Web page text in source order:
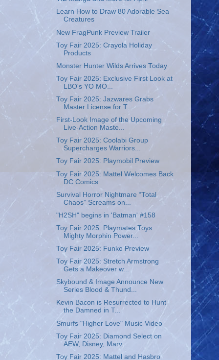
Learn How to Draw 80 Adorable Sea
Creatures
New FragPunk Preview Trailer
Toy Fair 2025: Crayola Holiday
Products
Monster Hunter Wilds Arrives Today
Toy Fair 2025: Exclusive First Look at
LBO's YO MO...
Toy Fair 2025: Jazwares Grabs
Master License for T...
First-Look Image of the Upcoming
Live-Action Maste...
Toy Fair 2025: Coolabi Group
Supercharges Warriors...
Toy Fair 2025: Playmobil Preview
Toy Fair 2025: Mattel Welcomes Back
DC Comics
Survival Horror Nightmare “Total
Chaos” Screams on...
"H2SH" begins in 'Batman' #158
Toy Fair 2025: Playmates Toys
Mighty Morphin Power...
Toy Fair 2025: Funko Preview
Toy Fair 2025: Stretch Armstrong
Gets a Makeover w...
Skybound & Image Announce New
Series Blood & Thund...
Kevin Bacon is Resurrected to Hunt
the Damned in T...
Smurfs "Higher Love" Music Video
Toy Fair 2025: Diamond Select on
AEW, Disney, Marv...
Toy Fair 2025: Mattel and Hasbro